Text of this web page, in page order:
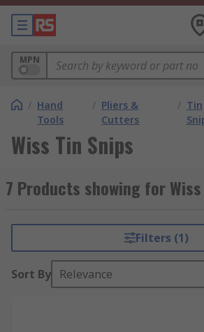
MPN
/ Hand
Tools
/ Pliers &
Cutters
/ Tin
Wiss Tin Snips
7 Products showing for
Filters (1)
Sort By Relevance